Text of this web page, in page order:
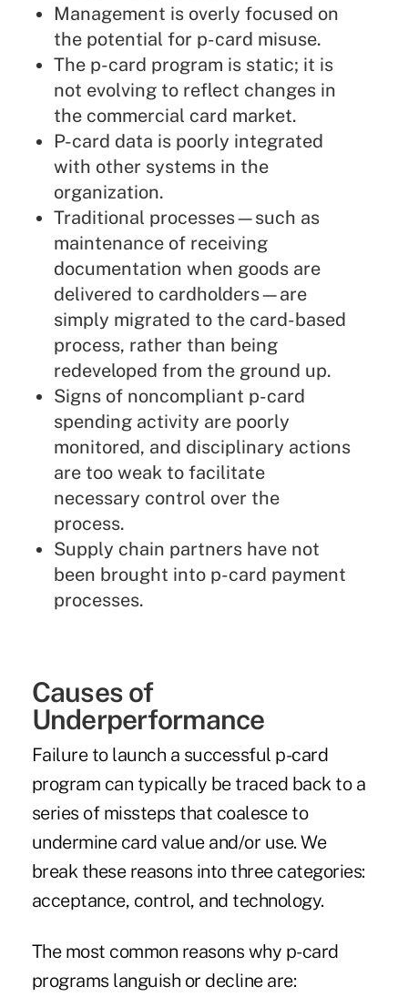
Management is overly focused on
the potential for p-card misuse.
The p-card program is static; it is
not evolving to reflect changes in
the commercial card market.
P-card data is poorly integrated
with other systems in the
organization.
Traditional processes—such as
maintenance of receiving
documentation when goods are
delivered to cardholders—are
simply migrated to the card-based
process, rather than being
redeveloped from the ground up.
Signs of noncompliant p-card
spending activity are poorly
monitored, and disciplinary actions
are too weak to facilitate
necessary control over the
process.
Supply chain partners have not
been brought into p-card payment
processes.
Causes of
Underperformance
Failure to launch a successful p-card
program can typically be traced back to a
series of missteps that coalesce to
undermine card value and/or use. We
break these reasons into three categories:
acceptance, control, and technology.
The most common reasons why p-card
programs languish or decline are: